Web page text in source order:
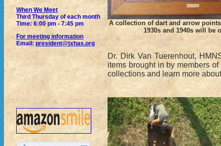
When We Meet
Third Thursday of each month
Time: 6:00 pm - 7:45 pm
For meeting information
Email: president@txhas.org
A collection of dart and arrow
1930s and 1940s will be
Dr. Dirk Van Tuerenhout,
items brought in by members
collections and learn more